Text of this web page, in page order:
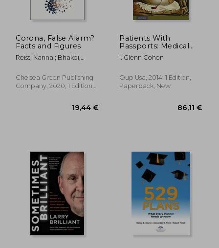
Corona, False Alarm?
Facts and Figures
Reiss, Karina ; Bhakdi,
Chelsea Green Publishing
Company, 2020, 1 Edition,
19,44 €
Patients With
Passports: Medical
Tourism, Law, and
Ethics
I. Glenn Cohen
Oup Usa, 2014, 1 Edition,
Paperback, New